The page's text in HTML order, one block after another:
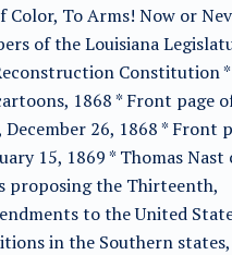
To Arms! Now or
of the Louisiana
Constitution
1868 * Front page
26, 1868 * Front
15, 1869 * Thomas
proposing the Thirteenth,
to the United
in the Southern states,